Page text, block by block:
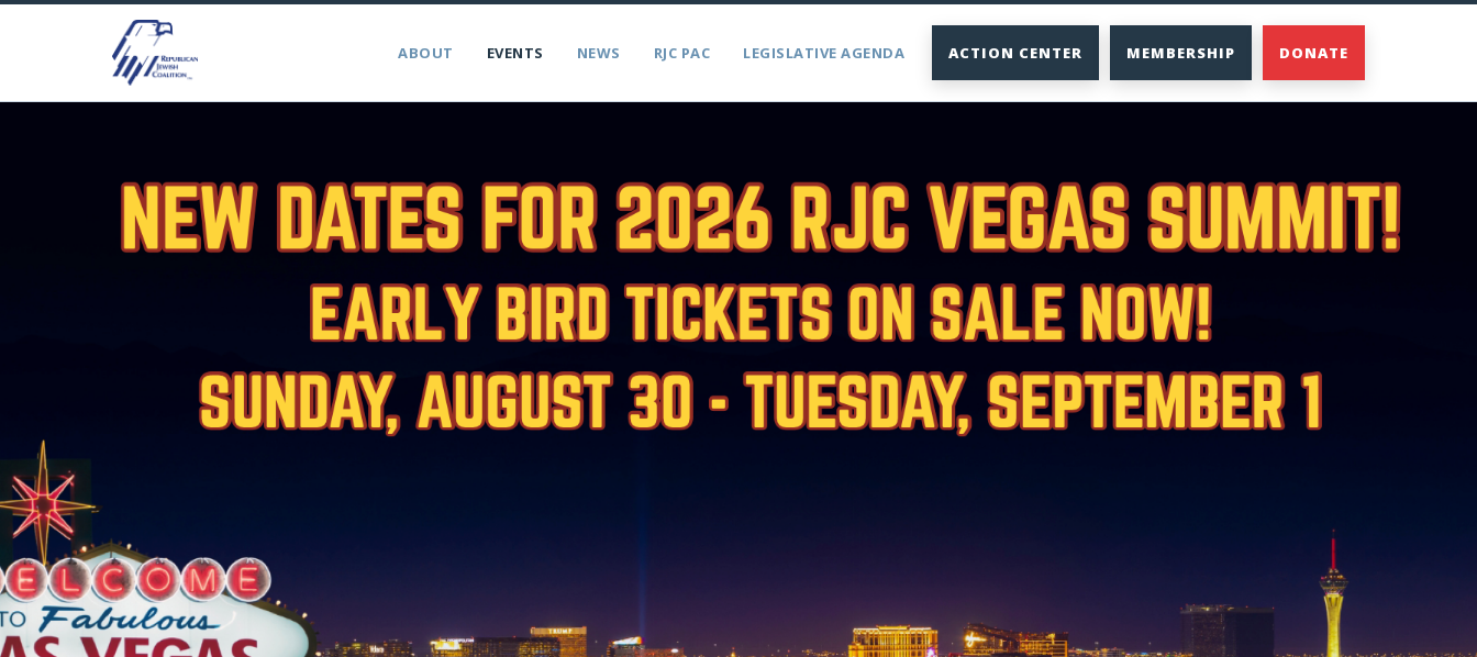
ABOUT EVENTS NEWS RJC PAC LEGISLATIVE AGENDA ACTION CENTER MEMBERSHIP DONATE